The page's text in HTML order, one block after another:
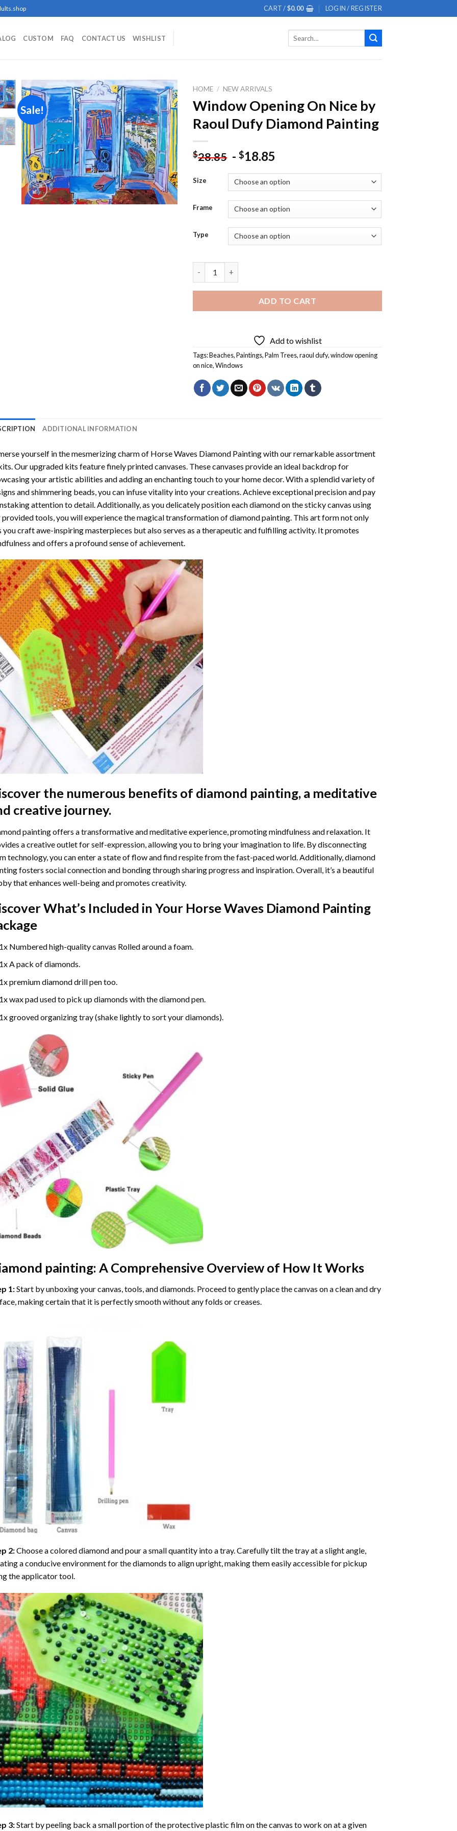
CART /$0.00 LOGIN / REGISTER
CUSTOM FAQ CONTACT US WISHLIST
Sale!
Add to
wishlist
HOME / NEW ARRIVALS
Window Opening On Nice by
Raoul Dufy Diamond Painting
$28.85 -$18.85
Size
Frame
Type
ADD TO CART
Add to wishlist
Tags:Beaches,Paintings,Palm Trees,raoul dufy,window opening
on nice,Windows
ADDITIONAL INFORMATION
yourself in the mesmerizing charm of Horse Waves Diamond Paintingwith our remarkable assortment
Our upgraded kits feature finely printed canvases. These canvases provide an ideal backdrop for
your artistic abilities and adding an enchanting touch to your home decor. With a splendid variety of
and shimmering beads, you can infuse vitality into your creations. Achieve exceptional precision and pay
attention to detail. Additionally, as you delicately position each diamond on the sticky canvas using
provided tools, you will experience the magical transformation ofdiamond painting. This art form not only
you craft awe-inspiring masterpieces but also serves as a therapeutic and fulfilling activity. It promotes
and offers a profound sense of achievement.
the numerous benefits of diamond painting, a meditative
creative journey.
painting offers a transformative and meditative experience, promoting mindfulness and relaxation. It
a creative outlet for self-expression, allowing you to bring your imagination to life. By disconnecting
technology, you can enter a state of flow and find respite from the fast-paced world. Additionally,diamond
fosters social connection and bonding through sharing progress and inspiration. Overall, it’s a beautiful
that enhances well-being and promotes creativity.
What’s Included in Your Horse Waves Diamond Painting
Numbered high-quality canvas Rolled around a foam.
A pack of diamonds.
premium diamond drill pen too.
wax pad used to pick up diamonds with the diamond pen.
grooved organizing tray (shake lightly to sort your diamonds).
painting: A Comprehensive Overview of How It Works
1:Start by unboxing your canvas, tools, and diamonds. Proceed to gently place the canvas on a clean and dry
making certain that it is perfectly smooth without any folds or creases.
2:Choose a colored diamond and pour a small quantity into a tray. Carefully tilt the tray at a slight angle,
a conducive environment for the diamonds to align upright, making them easily accessible for pickup
the applicator tool.
3:Start by peeling back a small portion of the protective plastic film on the canvas to work on at a given